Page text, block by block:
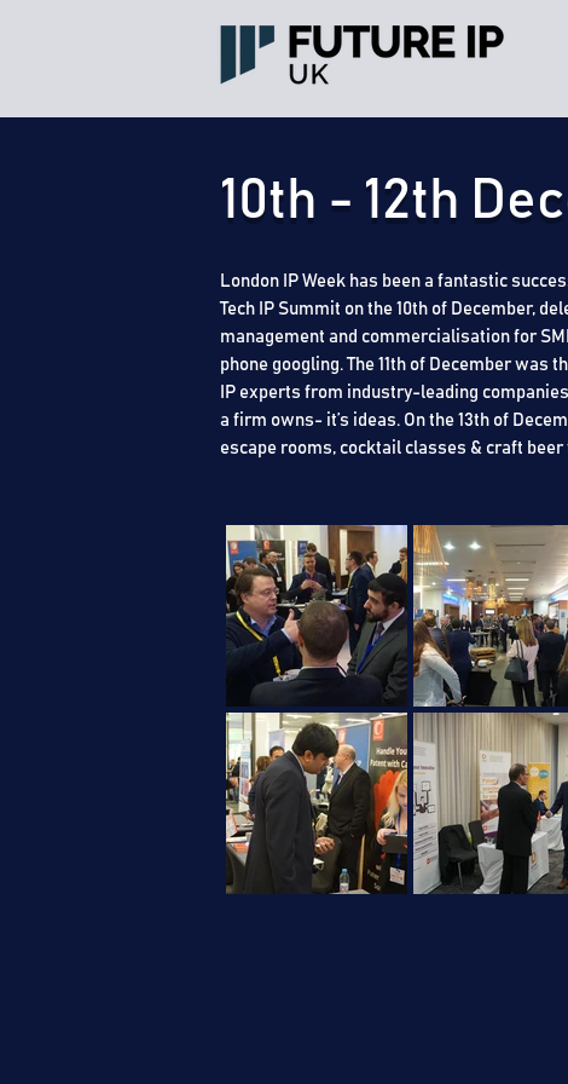
10th - 12th
London IP Week has been a fantastic
Tech IP Summit on the 10th of December,
management and commercialisation for
phone googling. The 11th of December
IP experts from industry-leading
a firm owns- it’s ideas. On the 13th of
escape rooms, cocktail classes & craft